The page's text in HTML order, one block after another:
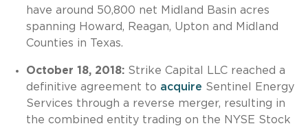
have around 50,800 net Midland Basin acres
spanning Howard, Reagan, Upton and Midland
Counties in Texas.
October 18, 2018:Strike Capital LLC reached a
definitive agreement to acquire Sentinel Energy
Services through a reverse merger, resulting in
the combined entity trading on the NYSE Stock